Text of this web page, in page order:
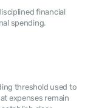
spending.
expenses remain